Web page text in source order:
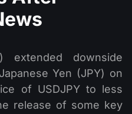
extended downside
Yen (JPY) on
of USDJPY to less
release of some key